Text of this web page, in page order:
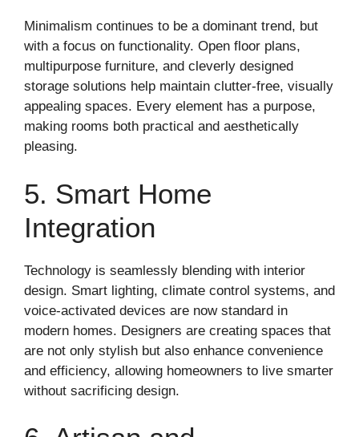
Minimalism continues to be a dominant trend, but
with a focus on functionality. Open floor plans,
multipurpose furniture, and cleverly designed
storage solutions help maintain clutter-free, visually
appealing spaces. Every element has a purpose,
making rooms both practical and aesthetically
pleasing.
5. Smart Home
Integration
Technology is seamlessly blending with interior
design. Smart lighting, climate control systems, and
voice-activated devices are now standard in
modern homes. Designers are creating spaces that
are not only stylish but also enhance convenience
and efficiency, allowing homeowners to live smarter
without sacrificing design.